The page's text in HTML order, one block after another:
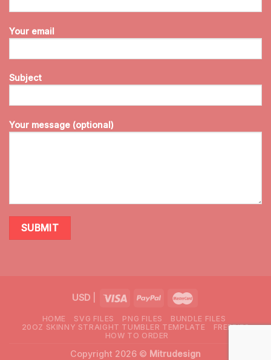
Your email
Subject
Your message (optional)
USD|
HOME SVG FILES PNG FILES
BUNDLE FILES
20OZ SKINNY STRAIGHT TUMBLER TEMPLATE
FREEBIES
HOW TO ORDER
Copyright 2026 © Mitrudesign